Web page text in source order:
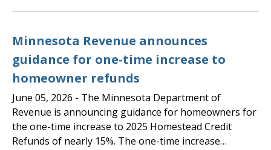
Minnesota Revenue announces
guidance for one-time increase to
homeowner refunds
June 05, 2026
Revenue is announcing guidance for homeowners for
the one-time increase to 2025 Homestead Credit
Refunds of nearly 15%. The one-time increase…